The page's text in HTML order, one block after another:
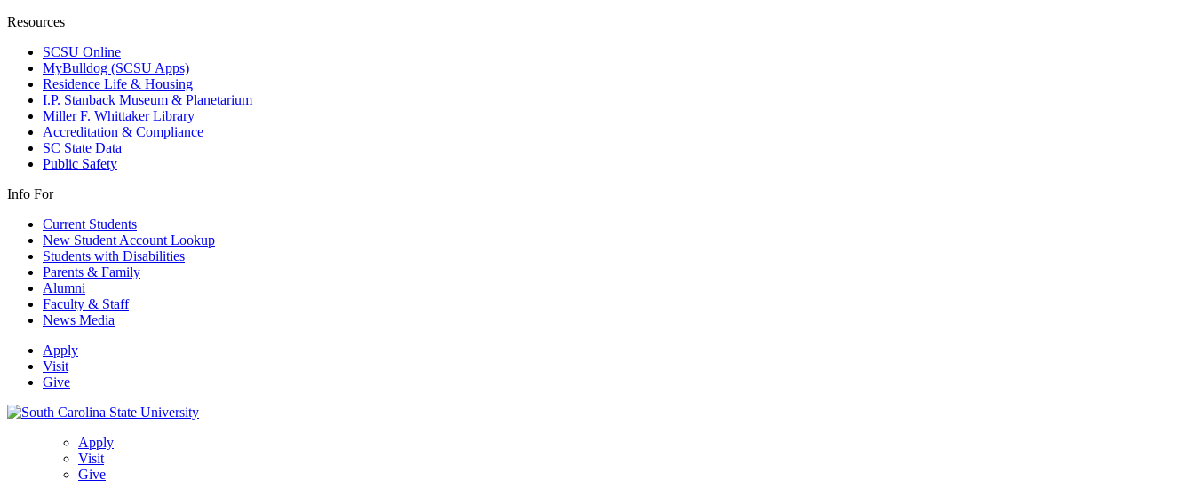
Resources
SCSU Online
MyBulldog (SCSU Apps)
Residence Life & Housing
I.P. Stanback Museum & Planetarium
Miller F. Whittaker Library
Accreditation & Compliance
SC State Data
Public Safety
Info For
Current Students
New Student Account Lookup
Students with Disabilities
Parents & Family
Alumni
Faculty & Staff
News Media
Apply
Visit
Give
Apply
Visit
Give